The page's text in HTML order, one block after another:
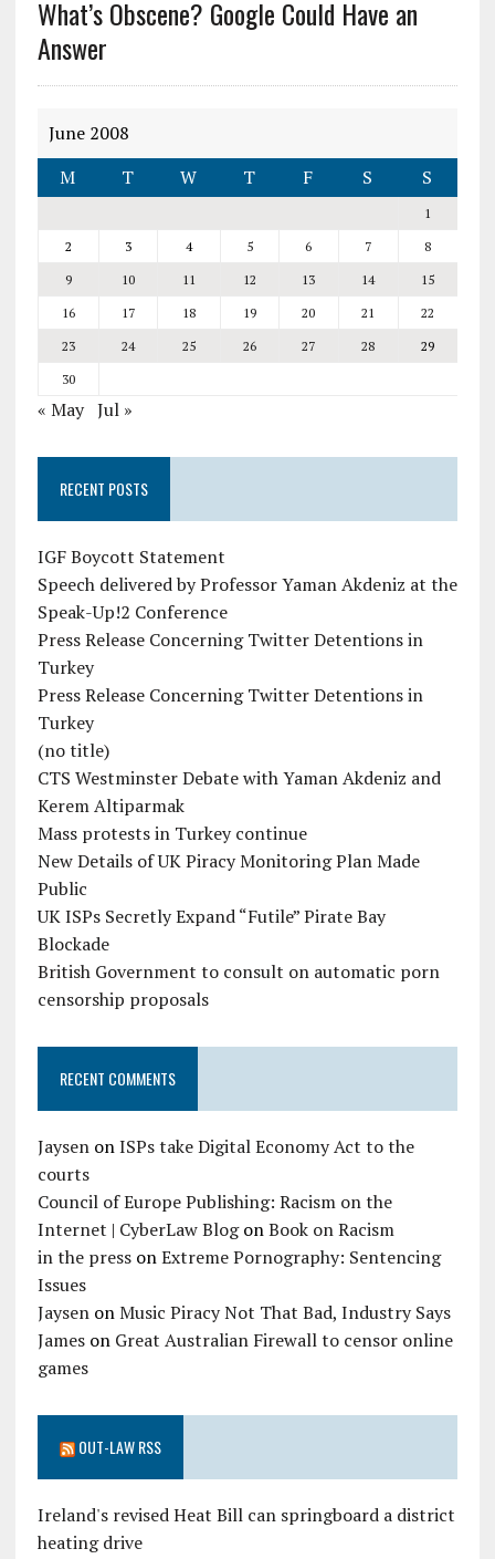
What’s Obscene? Google Could Have an
Answer
June 2008
M
T W T F S S
1
2
3 4 5 6 7
8
9
10 11 12 13 14
15
16
17 18 19 20 21
22
23
24 25 26 27 28
29
30
« May Jul »
RECENT POSTS
IGF Boycott Statement
Speech delivered by Professor Yaman Akdeniz at the
Speak-Up!2 Conference
Press Release Concerning Twitter Detentions in
Turkey
Press Release Concerning Twitter Detentions in
Turkey
(no title)
CTS Westminster Debate with Yaman Akdeniz and
Kerem Altiparmak
Mass protests in Turkey continue
New Details of UK Piracy Monitoring Plan Made
Public
UK ISPs Secretly Expand “Futile” Pirate Bay
Blockade
British Government to consult on automatic porn
censorship proposals
RECENT COMMENTS
JaysenonISPs take Digital Economy Act to the
courts
Council of Europe Publishing: Racism on the
Internet | CyberLaw BlogonBook on Racism
in the pressonExtreme Pornography: Sentencing
Issues
JaysenonMusic Piracy Not That Bad, Industry Says
Jameson Great Australian Firewall to censor online
games
OUT-LAW RSS
Ireland's revised Heat Bill can springboard a district
heating drive